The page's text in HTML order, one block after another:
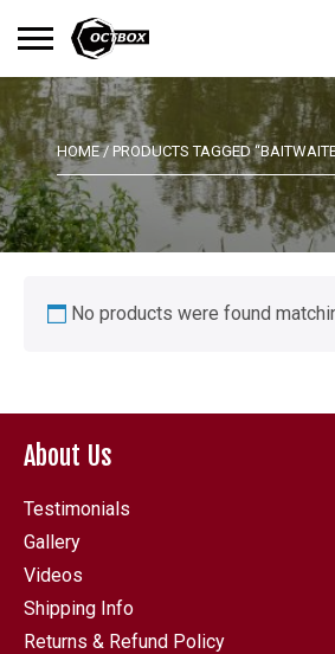
Search
for:
No products in the basket.
HOME/ PRODUCTS TAGGED
No products were found
About Us
Testimonials
Gallery
Videos
Shipping Info
Returns & Refund Policy